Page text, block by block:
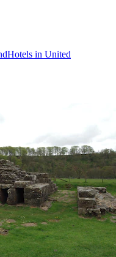
Hotels in United